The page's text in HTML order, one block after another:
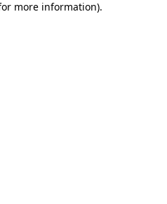
more information).